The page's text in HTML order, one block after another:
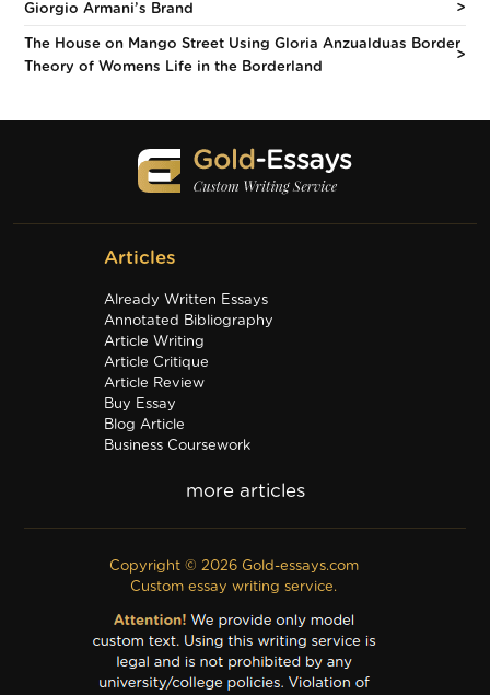
Giorgio Armani’s Brand
The House on Mango Street Using Gloria Anzualduas Border
Theory of Womens Life in the Borderland
Articles
Already Written Essays
Annotated Bibliography
Article Writing
Article Critique
Article Review
Buy Essay
Blog Article
Business Coursework
Discussion Board Post
Excel
Film Review
Formatting
Grant Proposal
IB Extended Essay
Internship Report
Outline
Copyright © 2026 Gold-essays.com
Custom essay writing service.